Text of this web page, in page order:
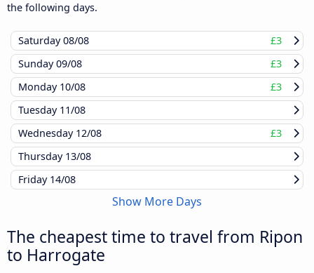
the following days.
Saturday08/08
£3
Sunday09/08
£3
Monday 10/08
£3
Tuesday 11/08
Wednesday 12/08
£3
Thursday 13/08
Friday 14/08
Show More Days
The cheapest time to travel from Ripon
to Harrogate